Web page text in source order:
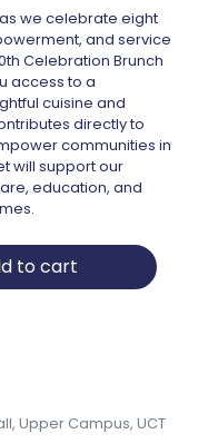
we celebrate eight
and service
Celebration Brunch
access to a
cuisine and
directly to
communities in
will support our
education, and
to cart
Upper Campus, UCT